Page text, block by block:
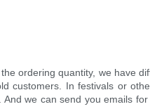
ordering quantity, we have
customers. In festivals or
we can send you emails